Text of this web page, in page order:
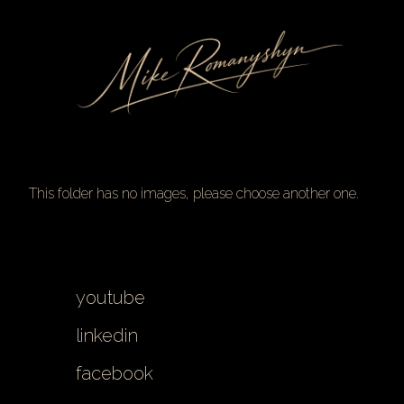
This folder has no images, please choose another one.
youtube
linkedin
facebook